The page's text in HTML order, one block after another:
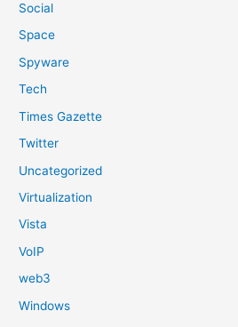
Social
Space
Spyware
Tech
Times Gazette
Twitter
Uncategorized
Virtualization
Vista
VoIP
web3
Windows